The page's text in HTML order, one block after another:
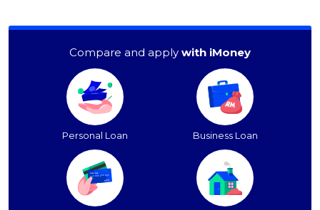
Compare and apply with iMoney
Personal Loan Business Loan